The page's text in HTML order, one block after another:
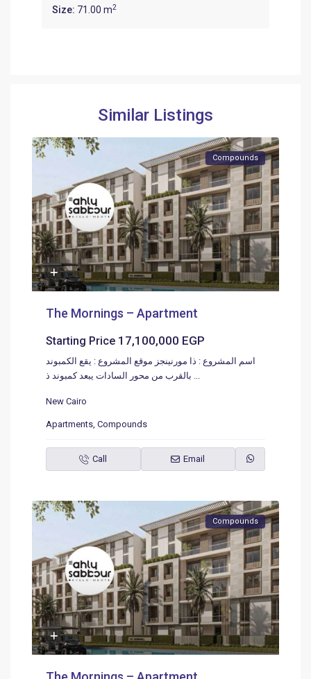
Size: 71.00 m2
Similar Listings
Compounds
The Mornings – Apartment
Starting Price 17,100,000 EGP
اسم المشروع : ذا مورنينجز موقع المشروع : يقع الكمبوند
...
New Cairo
Apartments,Compounds
Call Email
Compounds